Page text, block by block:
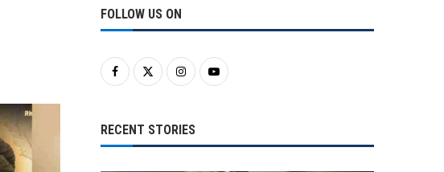
FOLLOW US ON
RECENT STORIES